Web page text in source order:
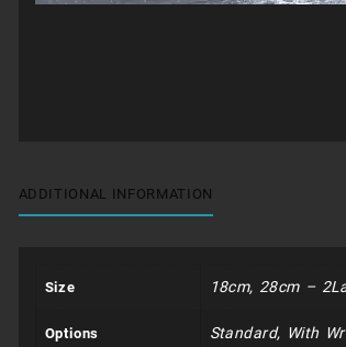
ADDITIONAL INFORMATION
Size 18cm, 28cm –
Options Standard, With